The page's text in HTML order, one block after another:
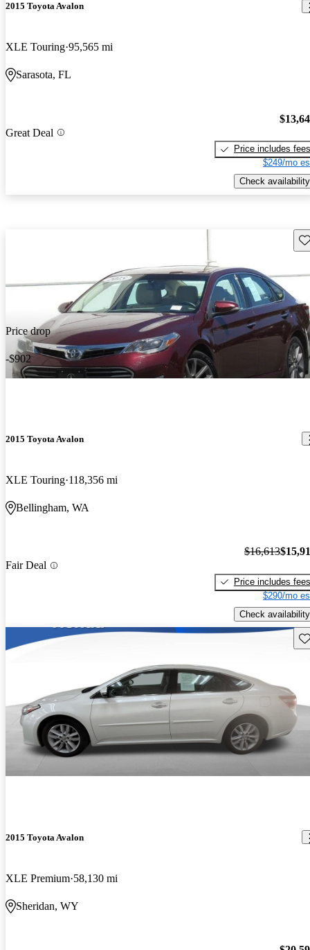
2015 Toyota Avalon
XLE Touring 95,565 mi
Sarasota, FL
Great Deal
Price includes fees
$249/mo
Check availability
Price drop
-$902
2015 Toyota Avalon
XLE Touring 118,356 mi
Bellingham, WA
Fair Deal
$16,613
Price includes fees
$290/mo
Check availability
2015 Toyota Avalon
XLE Premium 58,130 mi
Sheridan, WY